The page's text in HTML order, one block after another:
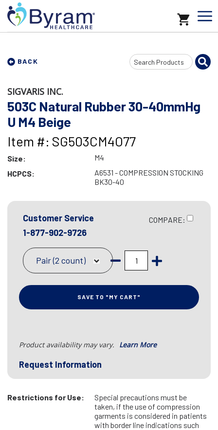
BACK
Search
Input
SIGVARIS INC.
503C Natural Rubber 30-40mmHg
U M4 Beige
Item #: SG503CM4O77
Size:
M4
HCPCS:
A6531 - COMPRESSION STOCKING
BK30-40
Customer Service
1-877-902-9726
COMPARE:
Pair (2 count)
SAVE TO "MY CART"
Product availability may vary. Learn More
Request Information
Restrictions for Use:
Special precautions must be
taken, if the use of compression
garments is considered in patients
with border line indications such